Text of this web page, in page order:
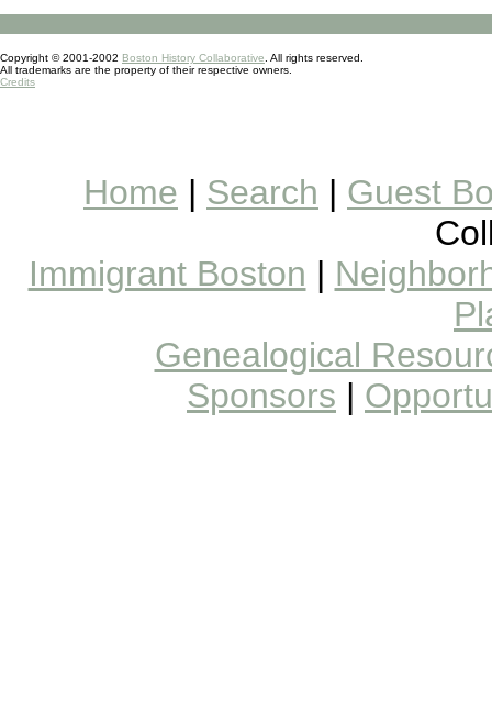
Copyright © 2001-2002 Boston History Collaborative . All rights reserved.
All trademarks are the property of their respective owners.
Credits
Home | Search | Guest
Immigrant Boston |
Genealogical
Sponsors |